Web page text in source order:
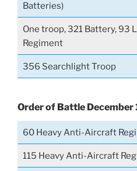
Batteries)
One troop, 321 Battery, 93
Regiment
356 Searchlight Troop
Order of Battle December
60 Heavy Anti-Aircraft
115 Heavy Anti-Aircraft